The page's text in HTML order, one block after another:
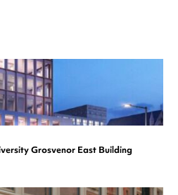
Grosvenor East Building